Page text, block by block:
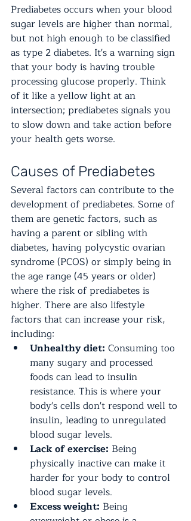
Prediabetes occurs when your blood
sugar levels are higher than normal,
but not high enough to be classified
as type 2 diabetes. It's a warning sign
that your body is having trouble
processing glucose properly. Think
of it like a yellow light at an
intersection; prediabetes signals you
to slow down and take action before
your health gets worse.
Causes of Prediabetes
Several factors can contribute to the
development of prediabetes. Some of
them are genetic factors, such as
having a parent or sibling with
diabetes, having polycystic ovarian
syndrome (PCOS) or simply being in
the age range (45 years or older)
where the risk of prediabetes is
higher. There are also lifestyle
factors that can increase your risk,
including:
Unhealthy diet: Consuming too
many sugary and processed
foods can lead to insulin
resistance. This is where your
body's cells don't respond well to
insulin, leading to unregulated
blood sugar levels.
Lack of exercise: Being
physically inactive can make it
harder for your body to control
blood sugar levels.
Excess weight: Being